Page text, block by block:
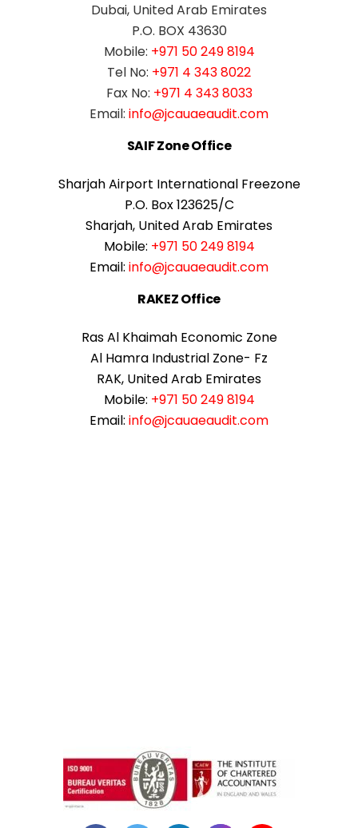
Dubai, United Arab Emirates
P.O. BOX 43630
Mobile: +971 50 249 8194
Tel No: +971 4 343 8022
Fax No: +971 4 343 8033
Email: info@jcauaeaudit.com
SAIF Zone Office
Sharjah Airport International Freezone
P.O. Box 123625/C
Sharjah, United Arab Emirates
Mobile: +971 50 249 8194
Email: info@jcauaeaudit.com
RAKEZ Office
Ras Al Khaimah Economic Zone
Al Hamra Industrial Zone- Fz
RAK, United Arab Emirates
Mobile: +971 50 249 8194
Email: info@jcauaeaudit.com